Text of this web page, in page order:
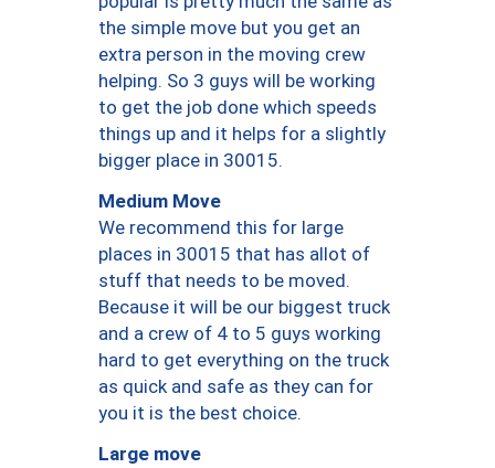
the simple move but you get an
extra person in the moving crew
helping. So 3 guys will be working
to get the job done which speeds
things up and it helps for a slightly
bigger place in 30015.
Medium Move
We recommend this for large
places in 30015 that has allot of
stuff that needs to be moved.
Because it will be our biggest truck
and a crew of 4 to 5 guys working
hard to get everything on the truck
as quick and safe as they can for
you it is the best choice.
Large move